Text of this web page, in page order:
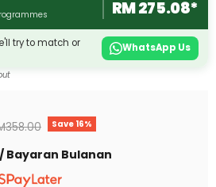
RM 275.08*
try to match or
WhatsApp Us
priceSave 16%
Bayaran Bulanan